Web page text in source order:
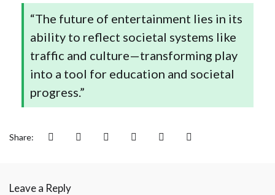
“The future of entertainment lies in its
ability to reflect societal systems like
traffic and culture—transforming play
into a tool for education and societal
progress.”
Share:
Leave a Reply